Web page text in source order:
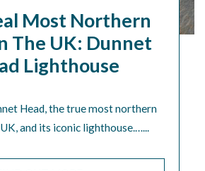
Most Northern
The UK: Dunnet
Lighthouse
Head, the true most northern
and its iconic lighthouse.…...